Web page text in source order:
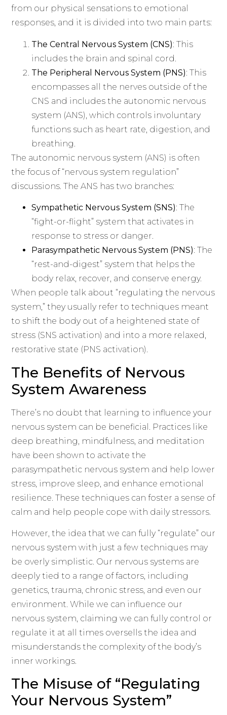
from our physical sensations to emotional
responses, and it is divided into two main parts:
The Central Nervous System (CNS): This
includes the brain and spinal cord.
The Peripheral Nervous System (PNS): This
encompasses all the nerves outside of the
CNS and includes the autonomic nervous
system (ANS), which controls involuntary
functions such as heart rate, digestion, and
breathing.
The autonomic nervous system (ANS) is often
the focus of “nervous system regulation”
discussions. The ANS has two branches:
Sympathetic Nervous System (SNS): The
“fight-or-flight” system that activates in
response to stress or danger.
Parasympathetic Nervous System (PNS): The
“rest-and-digest” system that helps the
body relax, recover, and conserve energy.
When people talk about “regulating the nervous
system,” they usually refer to techniques meant
to shift the body out of a heightened state of
stress (SNS activation) and into a more relaxed,
restorative state (PNS activation).
The Benefits of Nervous
System Awareness
There’s no doubt that learning to influence your
nervous system can be beneficial. Practices like
deep breathing, mindfulness, and meditation
have been shown to activate the
parasympathetic nervous system and help lower
stress, improve sleep, and enhance emotional
resilience. These techniques can foster a sense of
calm and help people cope with daily stressors.
However, the idea that we can fully “regulate” our
nervous system with just a few techniques may
be overly simplistic. Our nervous systems are
deeply tied to a range of factors, including
genetics, trauma, chronic stress, and even our
environment. While we can influence our
nervous system, claiming we can fully control or
regulate it at all times oversells the idea and
misunderstands the complexity of the body’s
inner workings.
The Misuse of “Regulating
Your Nervous System”